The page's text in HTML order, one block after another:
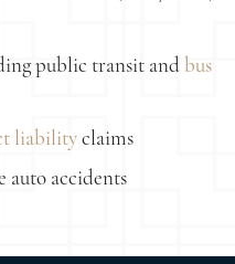
public transit andbus
liabilityclaims
auto accidents